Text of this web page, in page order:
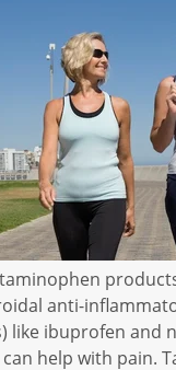
anti-
like ibuprofen and
help with pain.